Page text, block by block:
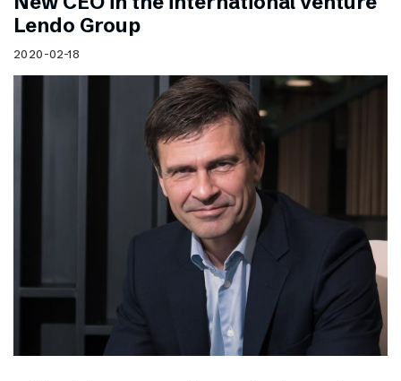
Lendo Group
2020-02-18